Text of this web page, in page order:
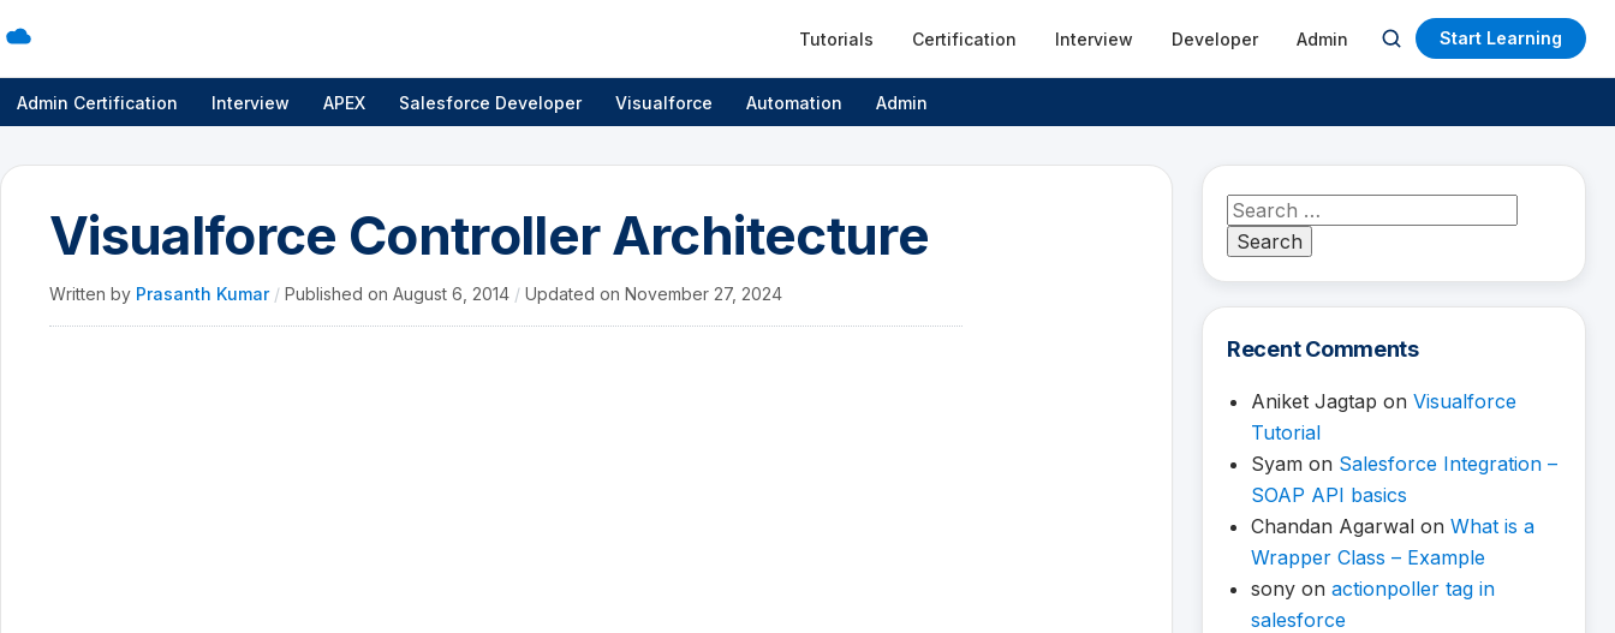
Tutorials Certification Interview Developer Admin
Open
search
Start Learning
Admin Certification Interview APEX Salesforce Developer Visualforce Automation Admin
Visualforce Controller Architecture
Written by Prasanth Kumar / Published on August 6, 2014 / Updated on November 27, 2024
Search
for:
Recent Comments
Aniket Jagtap on Visualforce
Tutorial
Syam on Salesforce Integration –
SOAP API basics
Chandan Agarwal on What is a
Wrapper Class – Example
sony on actionpoller tag in
salesforce